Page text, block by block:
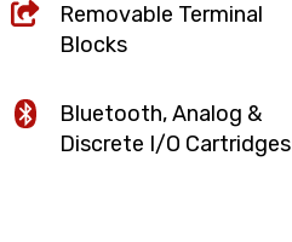
Removable Terminal
Blocks
Bluetooth, Analog &
Discrete I/O Cartridges